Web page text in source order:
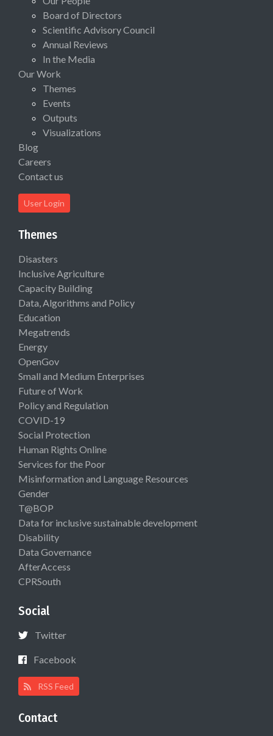
Board of Directors
Scientific Advisory Council
Annual Reviews
In the Media
Our Work
Themes
Events
Outputs
Visualizations
Blog
Careers
Contact us
User Login
Themes
Disasters
Inclusive Agriculture
Capacity Building
Data, Algorithms and Policy
Education
Megatrends
Energy
OpenGov
Small and Medium Enterprises
Future of Work
Policy and Regulation
COVID-19
Social Protection
Human Rights Online
Services for the Poor
Misinformation and Language Resources
Gender
T@BOP
Data for inclusive sustainable development
Disability
Data Governance
AfterAccess
CPRSouth
Social
Twitter
Facebook
RSS Feed
Contact